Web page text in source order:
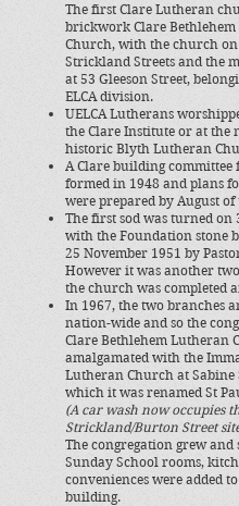
The first Clare Lutheran
brickwork Clare
Church, with the church
Strickland Streets and the
at 53 Gleeson Street,
ELCA division.
UELCA Lutherans
the Clare Institute or at the
historic Blyth Lutheran
A Clare building committee
formed in 1948 and plans
were prepared by August
The first sod was turned on
with the Foundation stone
25 November 1951 by
However it was another
the church was completed
In 1967, the two branches
nation-wide and so the
Clare Bethlehem Lutheran
amalgamated with the
Lutheran Church at Sabine
which it was renamed St
(A car wash now occupies
Strickland/Burton Street
The congregation grew and
Sunday School rooms,
conveniences were added
building.